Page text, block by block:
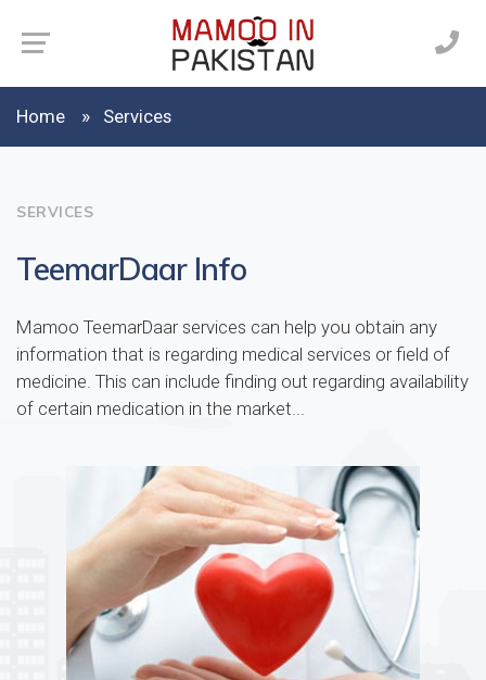
Home Services
SERVICES
TeemarDaar Info
Mamoo TeemarDaar services can help you obtain any
information that is regarding medical services or field of
medicine. This can include finding out regarding availability
of certain medication in the market...